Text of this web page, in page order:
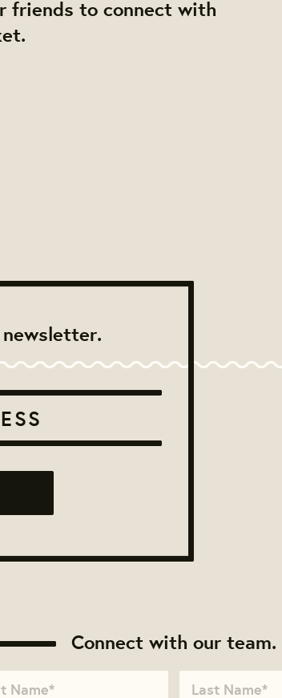
friends to connect with
Connect with our team.